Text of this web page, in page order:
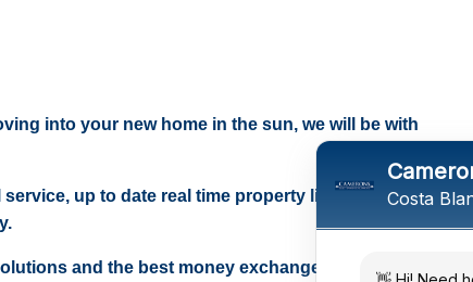
into your new home in the sun, we will be with
up to date real time property listings and a
and the best money exchange rates